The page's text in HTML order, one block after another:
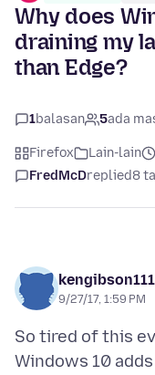
Why does
draining my
than Edge?
1balasan 5ada
Firefox Lain-lain
FredMcDreplied8
9/27/17, 1:59 PM
So tired of this
Windows 10